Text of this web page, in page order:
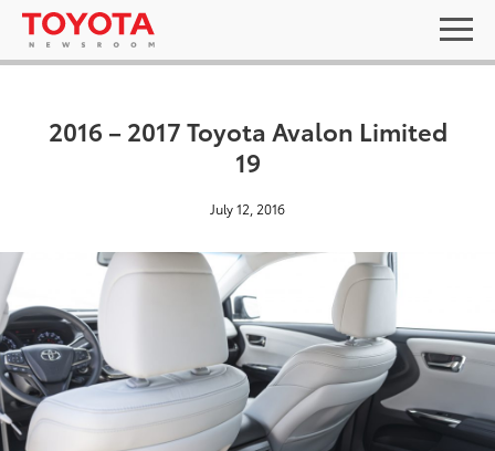
2016 – 2017 Toyota Avalon Limited
19
July 12, 2016